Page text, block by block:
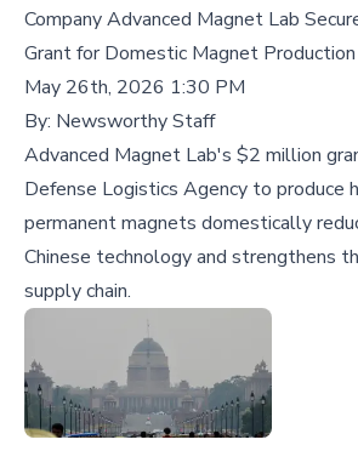
Company Advanced Magnet Lab
Grant for Domestic Magnet Production
May 26th, 2026 1:30 PM
By: Newsworthy Staff
Advanced Magnet Lab's $2 million
Defense Logistics Agency to produce
permanent magnets domestically
Chinese technology and strengthens
supply chain.